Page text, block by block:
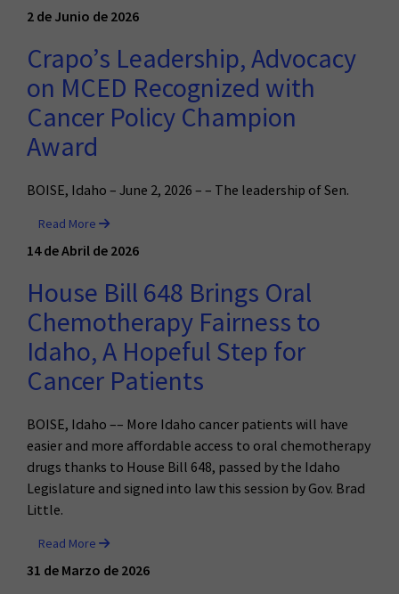
2 de Junio de 2026
Crapo’s Leadership, Advocacy
on MCED Recognized with
Cancer Policy Champion
Award
BOISE, Idaho – June 2, 2026 – – The leadership of Sen.
Read More
14 de Abril de 2026
House Bill 648 Brings Oral
Chemotherapy Fairness to
Idaho, A Hopeful Step for
Cancer Patients
BOISE, Idaho –– More Idaho cancer patients will have
easier and more affordable access to oral chemotherapy
drugs thanks to House Bill 648, passed by the Idaho
Legislature and signed into law this session by Gov. Brad
Little.
Read More
31 de Marzo de 2026